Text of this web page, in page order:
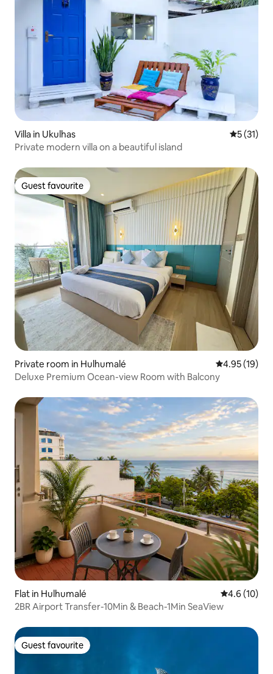
Villa in Ukulhas 5 out of 5
5 (31)
Private modern villa on a beautiful island
Guest favourite
Guest favourite
Private room in Hulhumalé 4.95 out of 5
4.95 (19)
Deluxe Premium Ocean-view Room with Balcony
Flat in Hulhumalé 4.6 out of 5
4.6 (10)
2BR Airport Transfer-10Min & Beach-1Min SeaView
Guest favourite
Guest favourite